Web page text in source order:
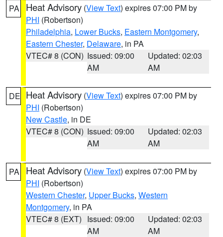
PA Heat Advisory (View Text) expires 07:00 PM by
PHI (Robertson)
Philadelphia, Lower Bucks, Eastern Montgomery,
Eastern Chester, Delaware, in PA
VTEC# 8 (CON) Issued: 09:00
AM
Updated: 02:03
AM
DE Heat Advisory (View Text) expires 07:00 PM by
PHI (Robertson)
New Castle, in DE
VTEC# 8 (CON) Issued: 09:00
AM
Updated: 02:03
AM
PA Heat Advisory (View Text) expires 07:00 PM by
PHI (Robertson)
Western Chester, Upper Bucks, Western
Montgomery, in PA
VTEC# 8 (EXT) Issued: 09:00
AM
Updated: 02:03
AM